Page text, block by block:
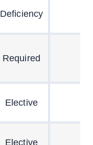
Deficiency
Required
Elective
Elective